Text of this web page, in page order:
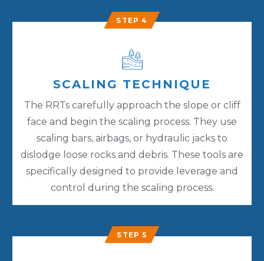
STEP 4
SCALING TECHNIQUE
The RRTs carefully approach the slope or cliff
face and begin the scaling process. They use
scaling bars, airbags, or hydraulic jacks to
dislodge loose rocks and debris. These tools are
specifically designed to provide leverage and
control during the scaling process.
STEP 5